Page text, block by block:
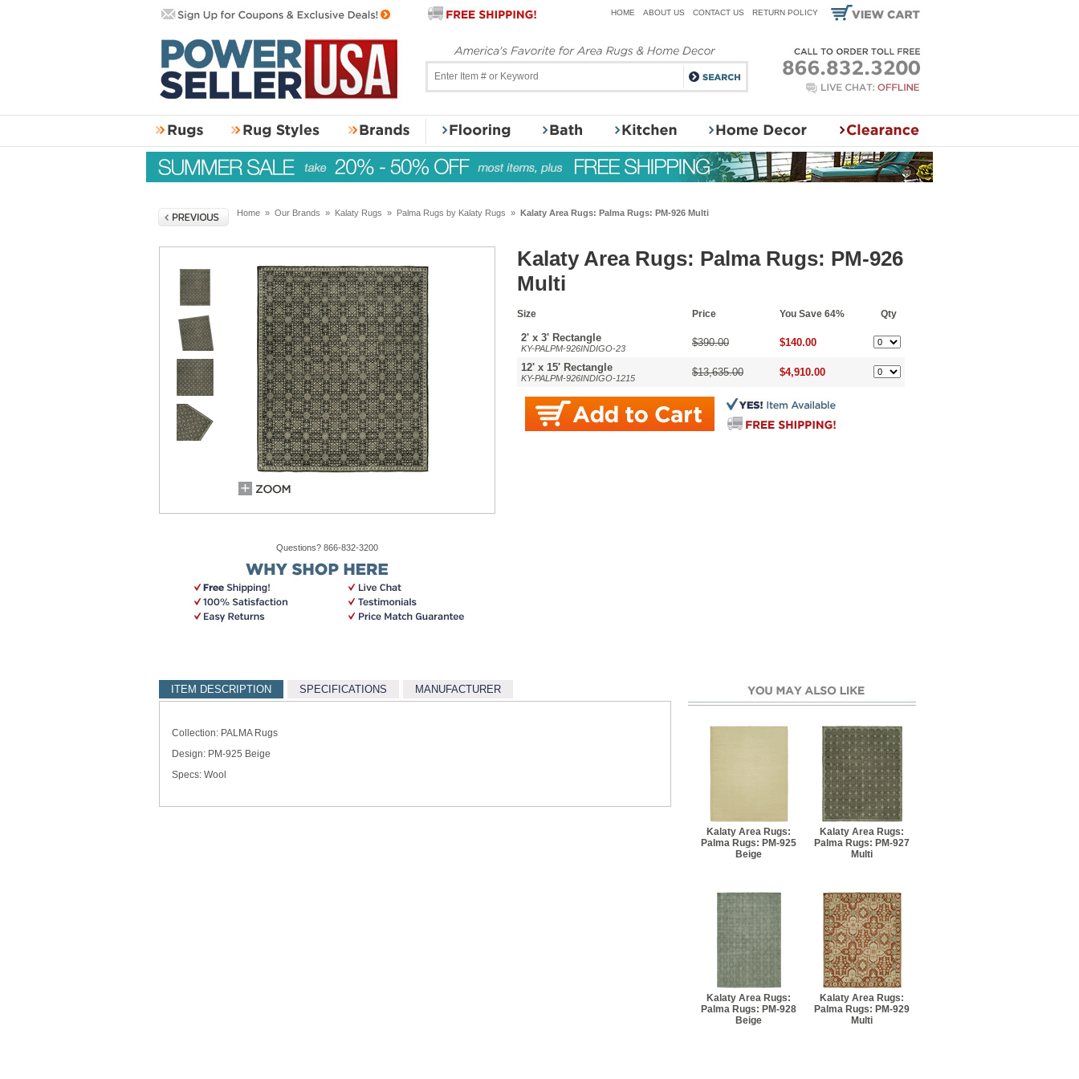
HOME ABOUT US CONTACT US RETURN POLICY
Home » Our Brands » Kalaty Rugs » Palma Rugs by Kalaty Rugs » Kalaty Area Rugs: Palma Rugs: PM-926 Multi
Questions? 866-832-3200
Kalaty Area Rugs: Palma Rugs: PM-926
Multi
Size Price You Save 64% Qty
2' x 3' Rectangle
KY-PALPM-926INDIGO-23 $390.00 $140.00
12' x 15' Rectangle
KY-PALPM-926INDIGO-1215 $13,635.00 $4,910.00
ITEM DESCRIPTION SPECIFICATIONS MANUFACTURER
Collection: PALMA Rugs
Design: PM-925 Beige
Specs: Wool
Kalaty Area Rugs:
Palma Rugs: PM-925
Beige
Kalaty Area Rugs:
Palma Rugs: PM-927
Multi
Kalaty Area Rugs:
Palma Rugs: PM-928
Beige
Kalaty Area Rugs:
Palma Rugs: PM-929
Multi